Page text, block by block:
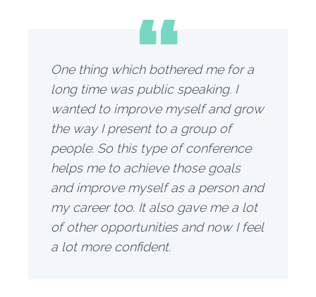
“
One thing which bothered me for a
long time was public speaking. I
wanted to improve myself and grow
the way I present to a group of
people. So this type of conference
helps me to achieve those goals
and improve myself as a person and
my career too. It also gave me a lot
of other opportunities and now I feel
a lot more confident.